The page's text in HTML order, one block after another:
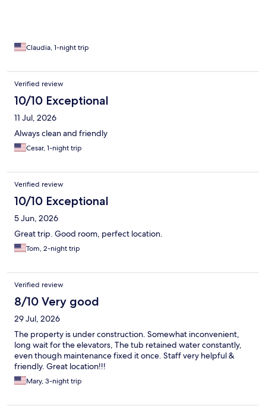
Claudia, 1-night trip
Verified review
10/10 Exceptional
11 Jul, 2026
Always clean and friendly
Cesar, 1-night trip
Verified review
10/10 Exceptional
5 Jun, 2026
Great trip. Good room, perfect location.
Tom, 2-night trip
Verified review
8/10 Very good
29 Jul, 2026
The property is under construction. Somewhat inconvenient,
long wait for the elevators, The tub retained water constantly,
even though maintenance fixed it once. Staff very helpful &
friendly. Great location!!!
Mary, 3-night trip